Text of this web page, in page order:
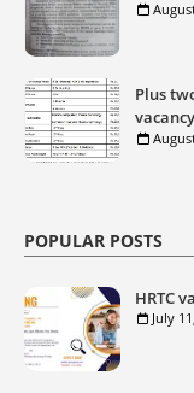
Plus
POPULAR POSTS
HRTC
July